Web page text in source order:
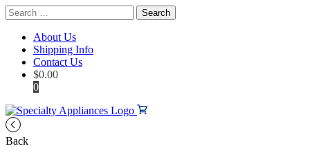
Search
for:
About Us
Shipping Info
Contact Us
$0.00
0
Back